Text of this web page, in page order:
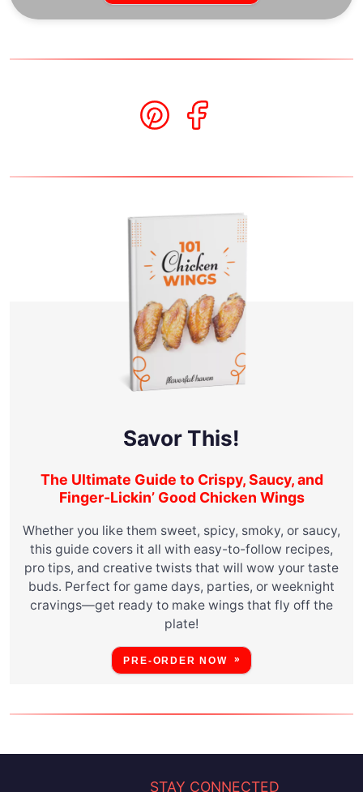
Savor This!
The Ultimate Guide to Crispy, Saucy, and
Finger-Lickin’ Good Chicken Wings
Whether you like them sweet, spicy, smoky, or saucy,
this guide covers it all with easy-to-follow recipes,
pro tips, and creative twists that will wow your taste
buds. Perfect for game days, parties, or weeknight
cravings—get ready to make wings that fly off the
plate!
PRE-ORDER NOW
STAY CONNECTED